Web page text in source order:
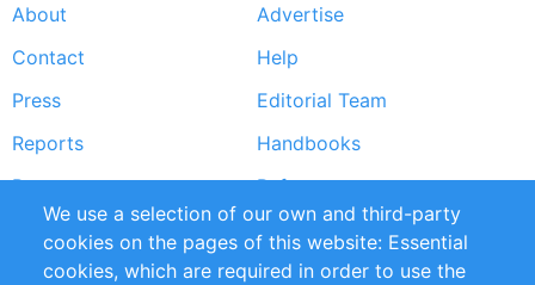
Footer
menu
About
Advertise
Contact
Help
Press
Editorial Team
Reports
Handbooks
Partners
References
RSS Feed
Sustainability
Privacy Policy
Terms and Conditions
We use a selection of our own and third-party
cookies on the pages of this website: Essential
cookies, which are required in order to use the